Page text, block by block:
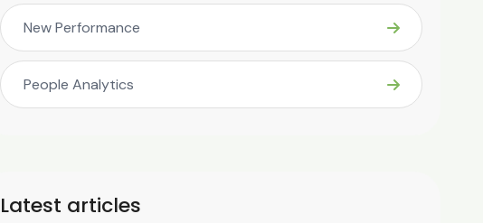
New Performance
People Analytics
Latest articles